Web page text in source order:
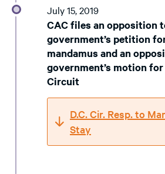
July 15, 2019
CAC files an opposition
government’s petition
mandamus and an
government’s motion
Circuit
D.C. Cir. Resp. to
Stay